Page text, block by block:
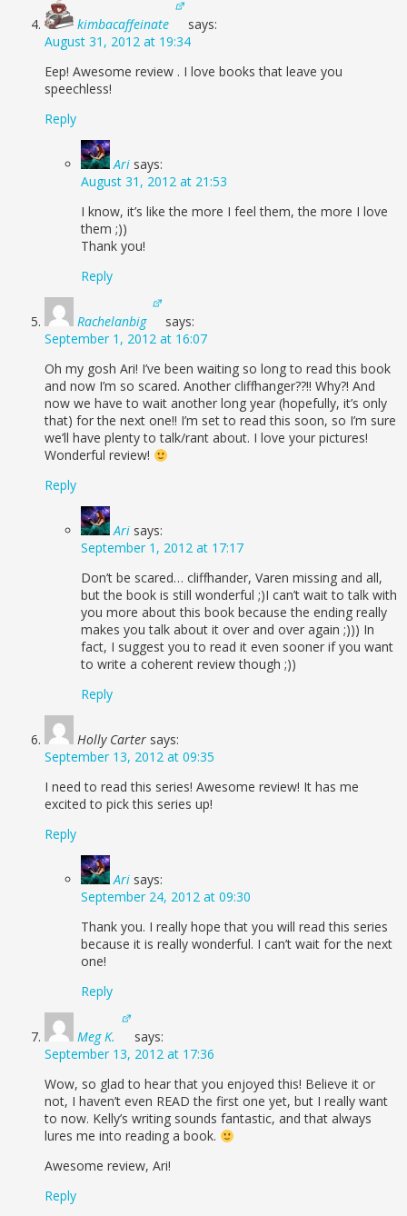
kimbacaffeinate
says:
August 31, 2012 at 19:34
Eep! Awesome review . I love books that leave you
speechless!
Reply
Ari says:
August 31, 2012 at 21:53
I know, it’s like the more I feel them, the more I love
them ;))
Thank you!
Reply
Rachelanbig
says:
September 1, 2012 at 16:07
Oh my gosh Ari! I’ve been waiting so long to read this book
and now I’m so scared. Another cliffhanger??!! Why?! And
now we have to wait another long year (hopefully, it’s only
that) for the next one!! I’m set to read this soon, so I’m sure
we’ll have plenty to talk/rant about. I love your pictures!
Wonderful review!
Reply
Ari says:
September 1, 2012 at 17:17
Don’t be scared… cliffhander, Varen missing and all,
but the book is still wonderful ;)I can’t wait to talk with
you more about this book because the ending really
makes you talk about it over and over again ;))) In
fact, I suggest you to read it even sooner if you want
to write a coherent review though ;))
Reply
Holly Carter says:
September 13, 2012 at 09:35
I need to read this series! Awesome review! It has me
excited to pick this series up!
Reply
Ari says:
September 24, 2012 at 09:30
Thank you. I really hope that you will read this series
because it is really wonderful. I can’t wait for the next
one!
Reply
Meg K.
says:
September 13, 2012 at 17:36
Wow, so glad to hear that you enjoyed this! Believe it or
not, I haven’t even READ the first one yet, but I really want
to now. Kelly’s writing sounds fantastic, and that always
lures me into reading a book.
Awesome review, Ari!
Reply